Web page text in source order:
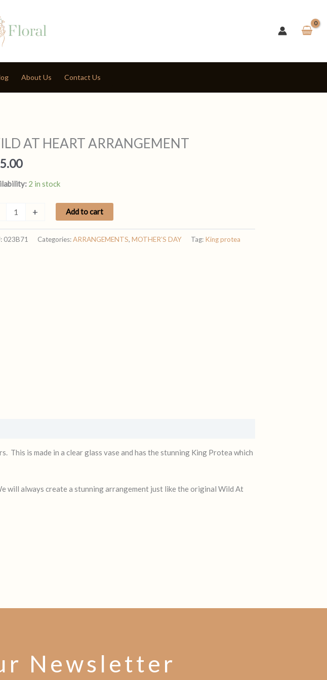
About Us Contact Us
AT HEART ARRANGEMENT
2 in stock
+ Add to cart
023B71 Categories:ARRANGEMENTS, MOTHER’S DAY Tag: King protea
is made in a clear glass vase and has the stunning King Protea which
will always create a stunning arrangement just like the original Wild At
Newsletter